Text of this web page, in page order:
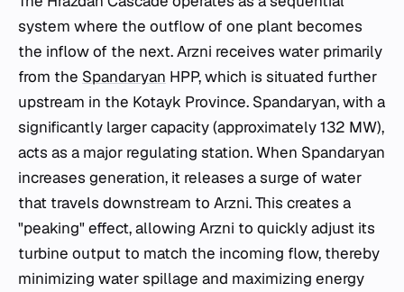
system where the outflow of one plant becomes
the inflow of the next. Arzni receives water primarily
from the Spandaryan HPP, which is situated further
upstream in the Kotayk Province. Spandaryan, with a
significantly larger capacity (approximately 132 MW),
acts as a major regulating station. When Spandaryan
increases generation, it releases a surge of water
that travels downstream to Arzni. This creates a
"peaking" effect, allowing Arzni to quickly adjust its
turbine output to match the incoming flow, thereby
minimizing water spillage and maximizing energy